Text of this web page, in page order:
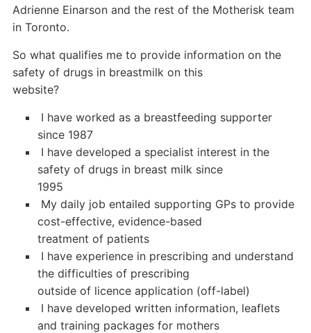
Adrienne Einarson and the rest of the Motherisk team
in Toronto.
So what qualifies me to provide information on the
safety of drugs in breastmilk on this
website?
 I have worked as a breastfeeding supporter
since 1987
 I have developed a specialist interest in the
safety of drugs in breast milk since
1995
 My daily job entailed supporting GPs to provide
cost-effective, evidence-based
treatment of patients
 I have experience in prescribing and understand
the difficulties of prescribing
outside of licence application (off-label)
 I have developed written information, leaflets
and training packages for mothers